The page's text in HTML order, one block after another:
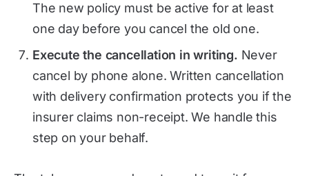
The new policy must be active for at least
one day before you cancel the old one.
Execute the cancellation in writing. Never
cancel by phone alone. Written cancellation
with delivery confirmation protects you if the
insurer claims non-receipt. We handle this
step on your behalf.